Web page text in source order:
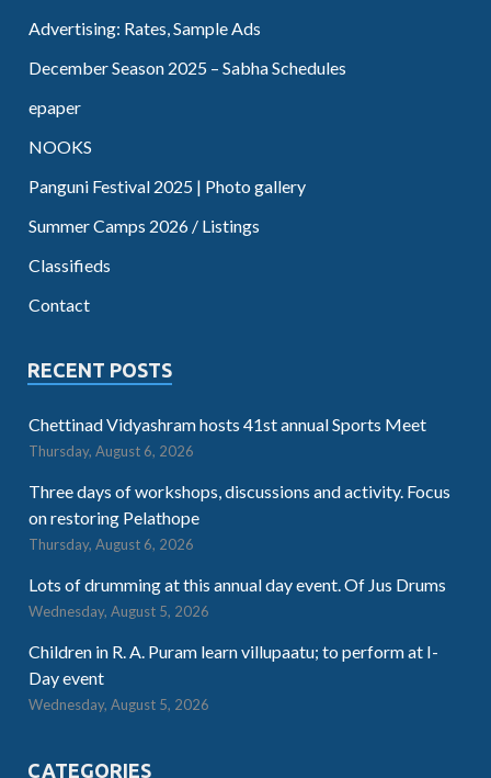
Advertising: Rates, Sample Ads
December Season 2025 – Sabha Schedules
epaper
NOOKS
Panguni Festival 2025 | Photo gallery
Summer Camps 2026 / Listings
Classifieds
Contact
RECENT POSTS
Chettinad Vidyashram hosts 41st annual Sports Meet
Thursday, August 6, 2026
Three days of workshops, discussions and activity. Focus
on restoring Pelathope
Thursday, August 6, 2026
Lots of drumming at this annual day event. Of Jus Drums
Wednesday, August 5, 2026
Children in R. A. Puram learn villupaatu; to perform at I-
Day event
Wednesday, August 5, 2026
CATEGORIES